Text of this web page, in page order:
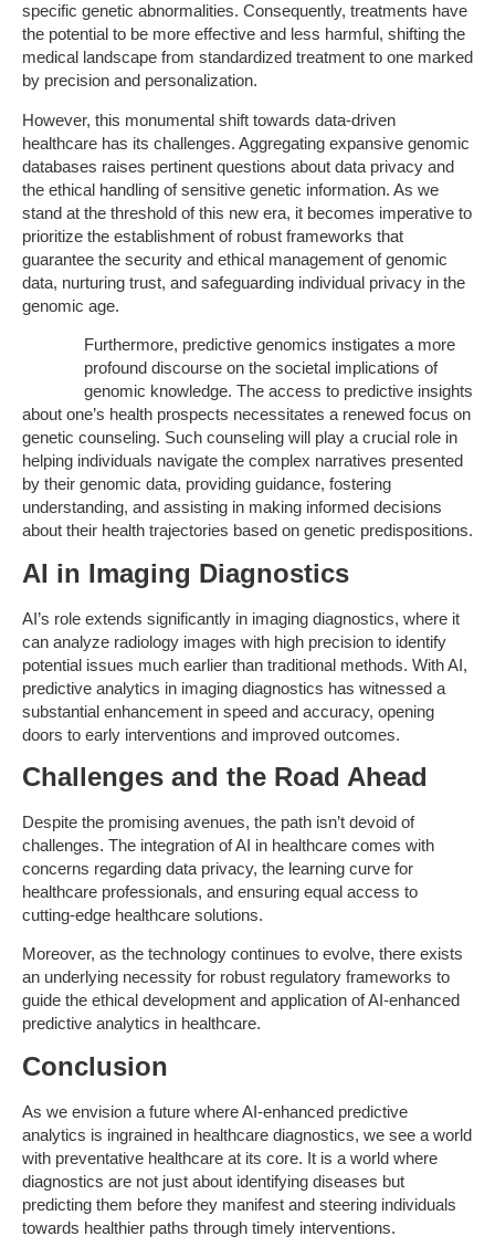
specific genetic abnormalities. Consequently, treatments have
the potential to be more effective and less harmful, shifting the
medical landscape from standardized treatment to one marked
by precision and personalization.
However, this monumental shift towards data-driven
healthcare has its challenges. Aggregating expansive genomic
databases raises pertinent questions about data privacy and
the ethical handling of sensitive genetic information. As we
stand at the threshold of this new era, it becomes imperative to
prioritize the establishment of robust frameworks that
guarantee the security and ethical management of genomic
data, nurturing trust, and safeguarding individual privacy in the
genomic age.
Furthermore, predictive genomics instigates a more
profound discourse on the societal implications of
genomic knowledge. The access to predictive insights
about one’s health prospects necessitates a renewed focus on
genetic counseling. Such counseling will play a crucial role in
helping individuals navigate the complex narratives presented
by their genomic data, providing guidance, fostering
understanding, and assisting in making informed decisions
about their health trajectories based on genetic predispositions.
AI in Imaging Diagnostics
AI’s role extends significantly in imaging diagnostics, where it
can analyze radiology images with high precision to identify
potential issues much earlier than traditional methods. With AI,
predictive analytics in imaging diagnostics has witnessed a
substantial enhancement in speed and accuracy, opening
doors to early interventions and improved outcomes.
Challenges and the Road Ahead
Despite the promising avenues, the path isn’t devoid of
challenges. The integration of AI in healthcare comes with
concerns regarding data privacy, the learning curve for
healthcare professionals, and ensuring equal access to
cutting-edge healthcare solutions.
Moreover, as the technology continues to evolve, there exists
an underlying necessity for robust regulatory frameworks to
guide the ethical development and application of AI-enhanced
predictive analytics in healthcare.
Conclusion
As we envision a future where AI-enhanced predictive
analytics is ingrained in healthcare diagnostics, we see a world
with preventative healthcare at its core. It is a world where
diagnostics are not just about identifying diseases but
predicting them before they manifest and steering individuals
towards healthier paths through timely interventions.